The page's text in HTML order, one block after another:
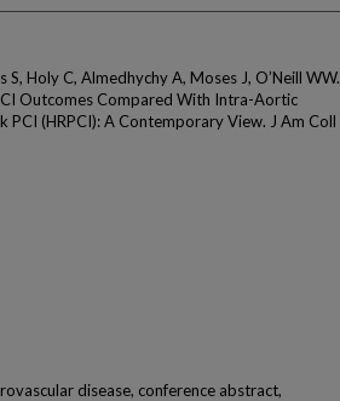
S, Holy C, Almedhychy A, Moses J, O’Neill WW.
Outcomes Compared With Intra-Aortic
PCI (HRPCI): A Contemporary View. J Am Coll
disease, conference abstract,